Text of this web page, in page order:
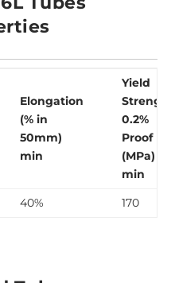
Elongation
(% in
50mm)
min
Yield
Strength
0.2%
Proof
(MPa)
min
40% 170